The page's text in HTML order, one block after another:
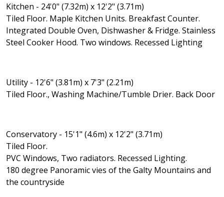
Kitchen - 24'0" (7.32m) x 12'2" (3.71m)
Tiled Floor. Maple Kitchen Units. Breakfast Counter.
Integrated Double Oven, Dishwasher & Fridge. Stainless
Steel Cooker Hood. Two windows. Recessed Lighting
Utility - 12'6" (3.81m) x 7'3" (2.21m)
Tiled Floor., Washing Machine/Tumble Drier. Back Door
Conservatory - 15'1" (4.6m) x 12'2" (3.71m)
Tiled Floor.
PVC Windows, Two radiators. Recessed Lighting.
180 degree Panoramic vies of the Galty Mountains and
the countryside